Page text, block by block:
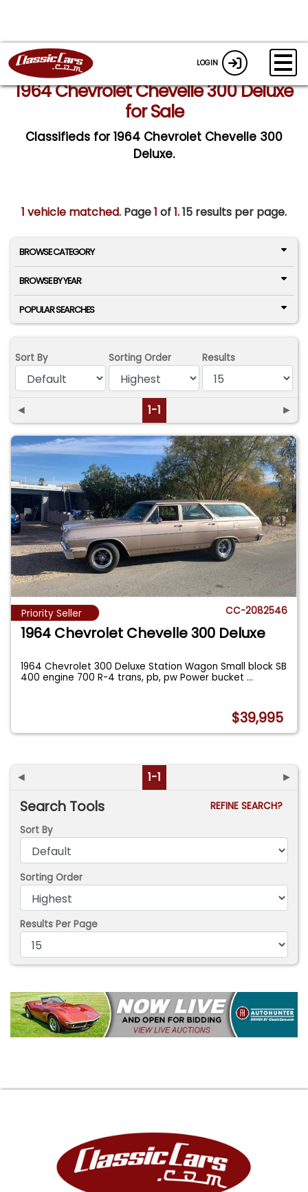
LOGIN
1964 Chevrolet Chevelle 300 Deluxe
for Sale
Classifieds for 1964 Chevrolet Chevelle 300
Deluxe.
1 vehicle matched. Page1 of1.15 results per page.
BROWSE CATEGORY
BROWSE BY YEAR
POPULAR SEARCHES
Sort By Sorting Order Results
◄ 1-1 ►
Priority Seller CC-2082546
1964 Chevrolet Chevelle 300 Deluxe
1964 Chevrolet 300 Deluxe Station Wagon Small block SB
400 engine 700 R-4 trans, pb, pw Power bucket...
$39,995
◄ 1-1 ►
Search Tools
REFINE SEARCH?
Sort By
Sorting Order
Results Per Page